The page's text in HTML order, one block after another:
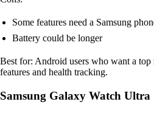
Some features need a Samsung
Battery could be longer
Best for: Android users who want a
features and health tracking.
Samsung Galaxy Watch Ultra